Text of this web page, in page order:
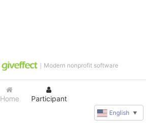
Home Participant
｜Modern nonprofit software
English ▼